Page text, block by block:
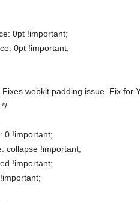
0pt !important;
0pt !important;
webkit padding issue. Fix for
0 !important;
collapse !important;
!important;